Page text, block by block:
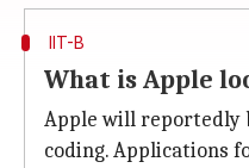
IIT-B
What is Apple
Apple will reportedly
coding. Applications